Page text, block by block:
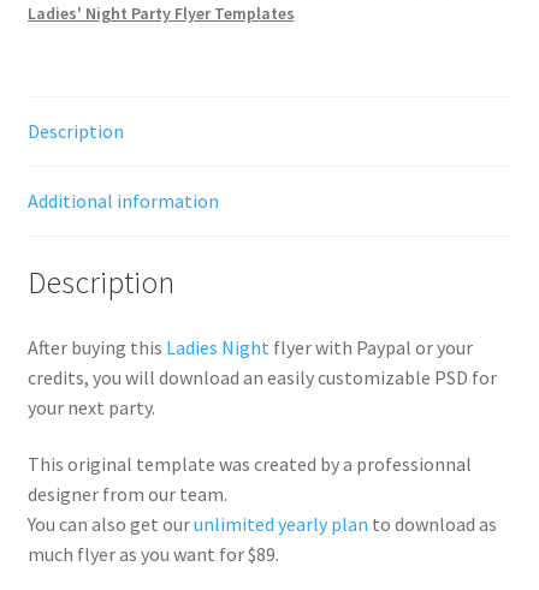
Ladies' Night Party Flyer Templates
Description
Additional information
Description
After buying this Ladies Night flyer with Paypal or your
credits, you will download an easily customizable PSD for
your next party.
This original template was created by a professionnal
designer from our team.
You can also get ourunlimited yearly plan to download as
much flyer as you want for $89.